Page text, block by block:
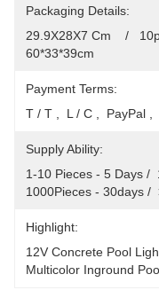
Packaging Details:
29.9X28X7 Cm    /
60*33*39cm
Payment Terms:
T / T ,  L / C ,  PayPal ,
Supply Ability:
1-10 Pieces - 5 Days /
1000Pieces - 30days /
Highlight:
12V Concrete Pool
Multicolor Inground